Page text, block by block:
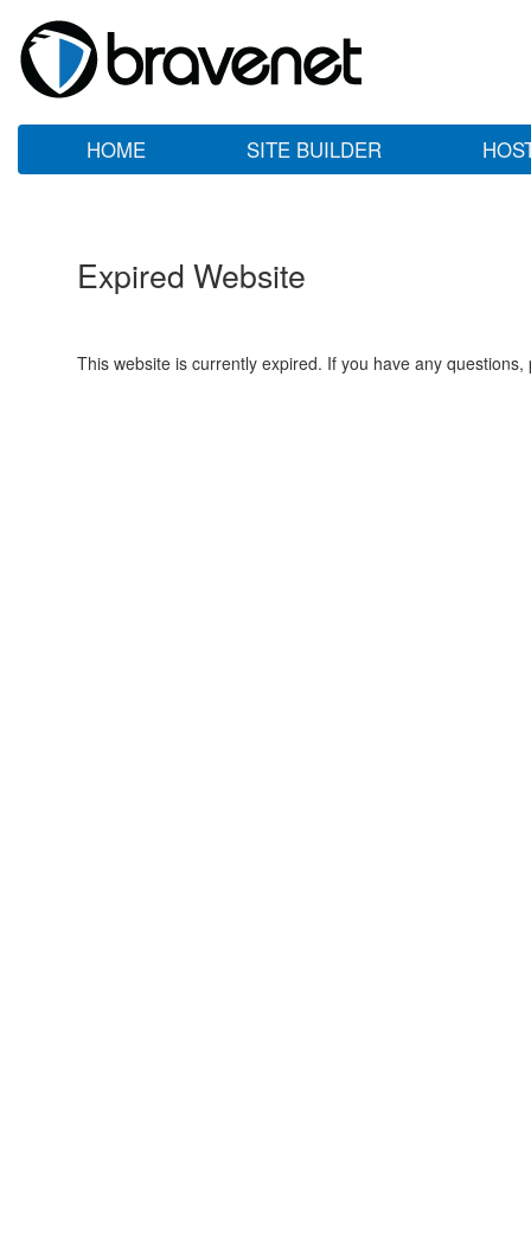
HOME SITE BUILDER
Expired Website
This website is currently expired. If you have any